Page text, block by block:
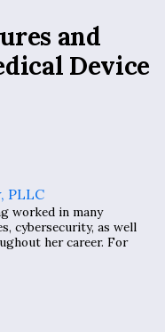
and
Device
PLLC
worked in many
cybersecurity, as well
her career. For
on transactional,
to cybersecurity,
False Claims Act